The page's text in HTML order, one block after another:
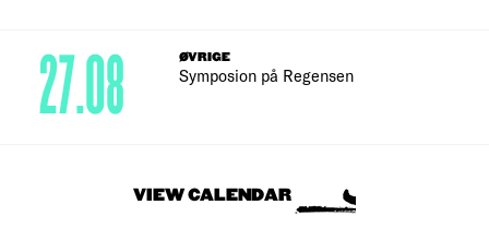
ØVRIGE
Symposion på Regensen
27.08
VIEW CALENDAR